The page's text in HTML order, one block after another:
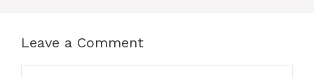
Leave a Comment